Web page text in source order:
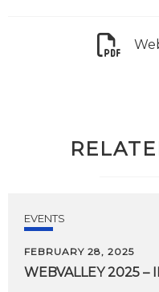
EVENTS
FEBRUARY 28, 2025
WEBVALLEY 2025 –